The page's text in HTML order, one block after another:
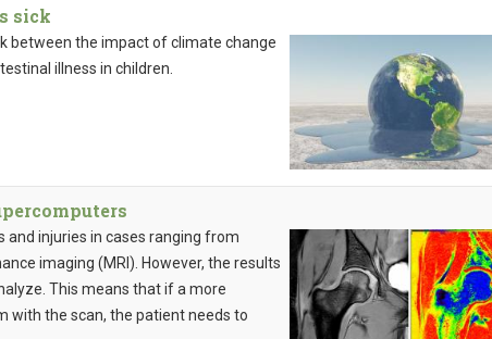
sick
between the impact of climate change
illness in children.
injuries in cases ranging from
imaging (MRI). However, the results
This means that if a more
with the scan, the patient needs to